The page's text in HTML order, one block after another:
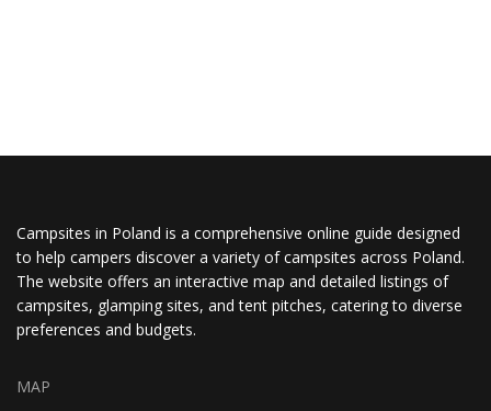
Campsites in Poland is a comprehensive online guide designed
to help campers discover a variety of campsites across Poland.
The website offers an interactive map and detailed listings of
campsites, glamping sites, and tent pitches, catering to diverse
preferences and budgets.
MAP